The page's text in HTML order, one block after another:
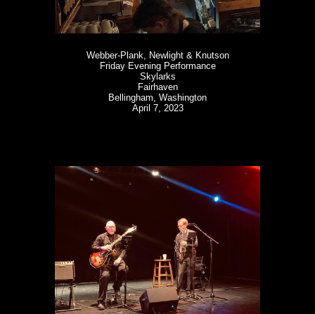
Webber-Plank, Newlight & Knutson
Friday Evening Performance
Skylarks
Fairhaven
Bellingham, Washington
April 7, 2023